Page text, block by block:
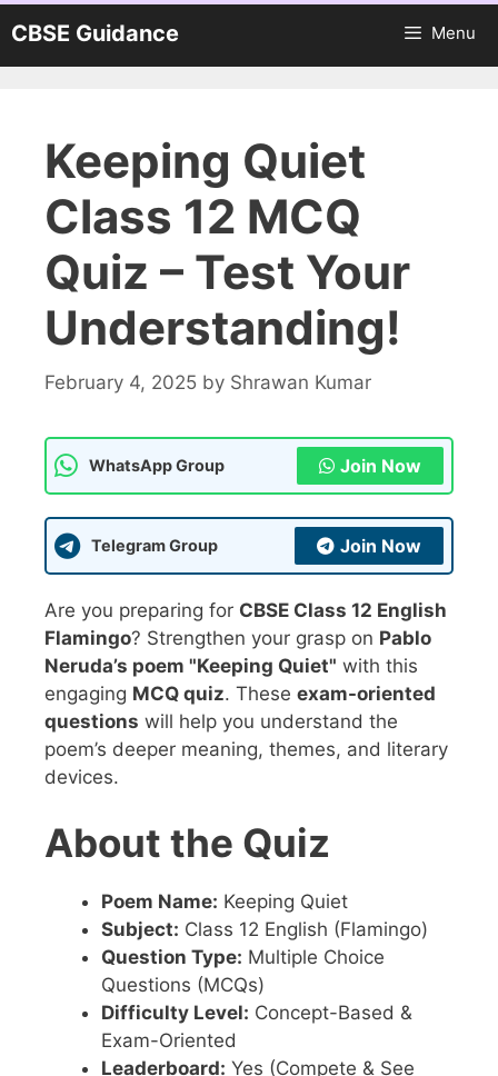
to
content
CBSE Guidance Menu
Keeping Quiet
Class 12 MCQ
Quiz – Test Your
Understanding!
February 4, 2025 by Shrawan Kumar
WhatsApp Group Join Now
Telegram Group Join Now
Are you preparing for CBSE Class 12 English
Flamingo? Strengthen your grasp on Pablo
Neruda’s poem "Keeping Quiet" with this
engaging MCQ quiz. These exam-oriented
questions will help you understand the
poem’s deeper meaning, themes, and literary
devices.
About the Quiz
Poem Name: Keeping Quiet
Subject: Class 12 English (Flamingo)
Question Type: Multiple Choice
Questions (MCQs)
Difficulty Level: Concept-Based &
Exam-Oriented
Leaderboard: Yes (Compete & See